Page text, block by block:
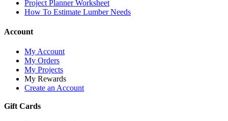
Project Planner Worksheet
How To Estimate Lumber Needs
Account
My Account
My Orders
My Projects
My Rewards
Create an Account
Gift Cards